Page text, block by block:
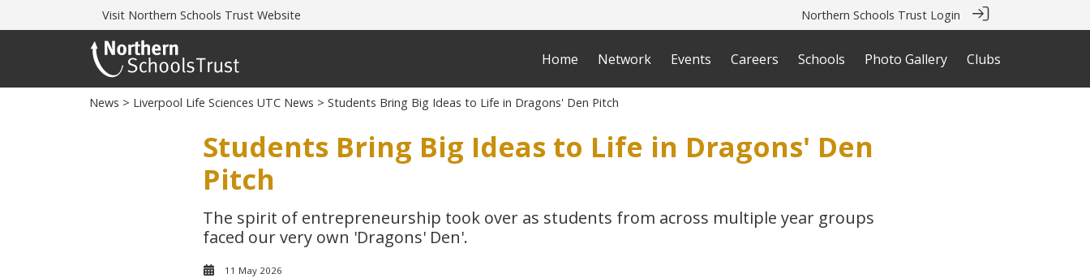
Visit Northern Schools Trust Website Northern Schools Trust Login
Home Network Events Careers Schools Photo Gallery Clubs
News > Liverpool Life Sciences UTC News > Students Bring Big Ideas to Life in Dragons' Den Pitch
Students Bring Big Ideas to Life in Dragons' Den
Pitch
The spirit of entrepreneurship took over as students from across multiple year groups
faced our very own 'Dragons' Den'.
11 May 2026